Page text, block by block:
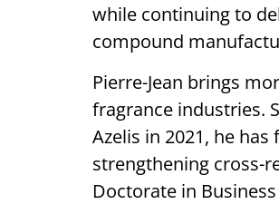
while continuing to
compound
Pierre-Jean brings
fragrance industries.
Azelis in 2021, he
strengthening cross-
Doctorate in